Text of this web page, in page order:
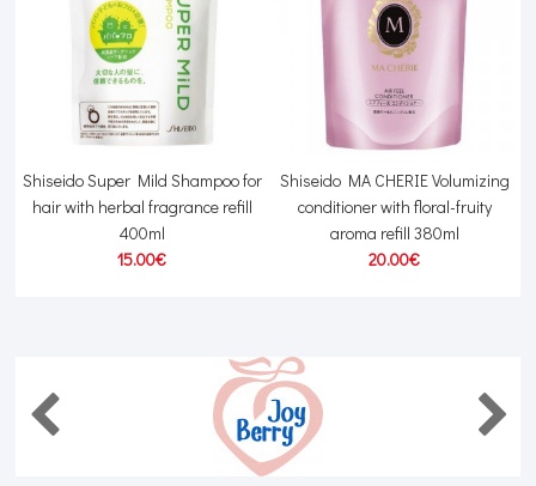
Shiseido Super Mild Shampoo for
hair with herbal fragrance refill
400ml
15.00€
Shiseido MA CHERIE Volumizing
conditioner with floral-fruity
aroma refill 380ml
20.00€